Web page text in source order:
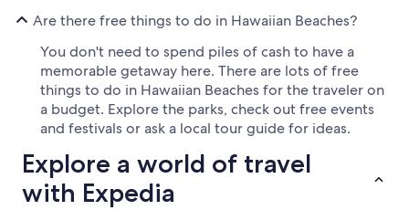
Are there free things to do in Hawaiian Beaches?
You don't need to spend piles of cash to have a
memorable getaway here. There are lots of free
things to do in Hawaiian Beaches for the traveler on
a budget. Explore the parks, check out free events
and festivals or ask a local tour guide for ideas.
Explore a world of travel
with Expedia